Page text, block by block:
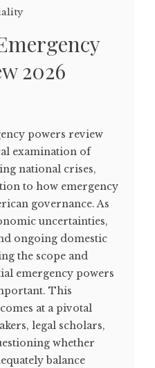
2026
powers review
examination of
national crises,
to how emergency
governance. As
uncertainties,
ongoing domestic
the scope and
emergency powers
This
at a pivotal
legal scholars,
whether
balance